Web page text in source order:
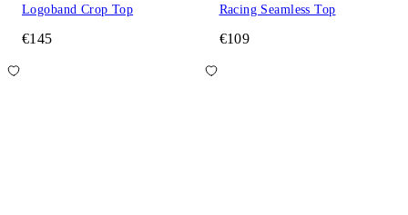
Logoband Crop Top
€145
Racing Seamless Top
€109